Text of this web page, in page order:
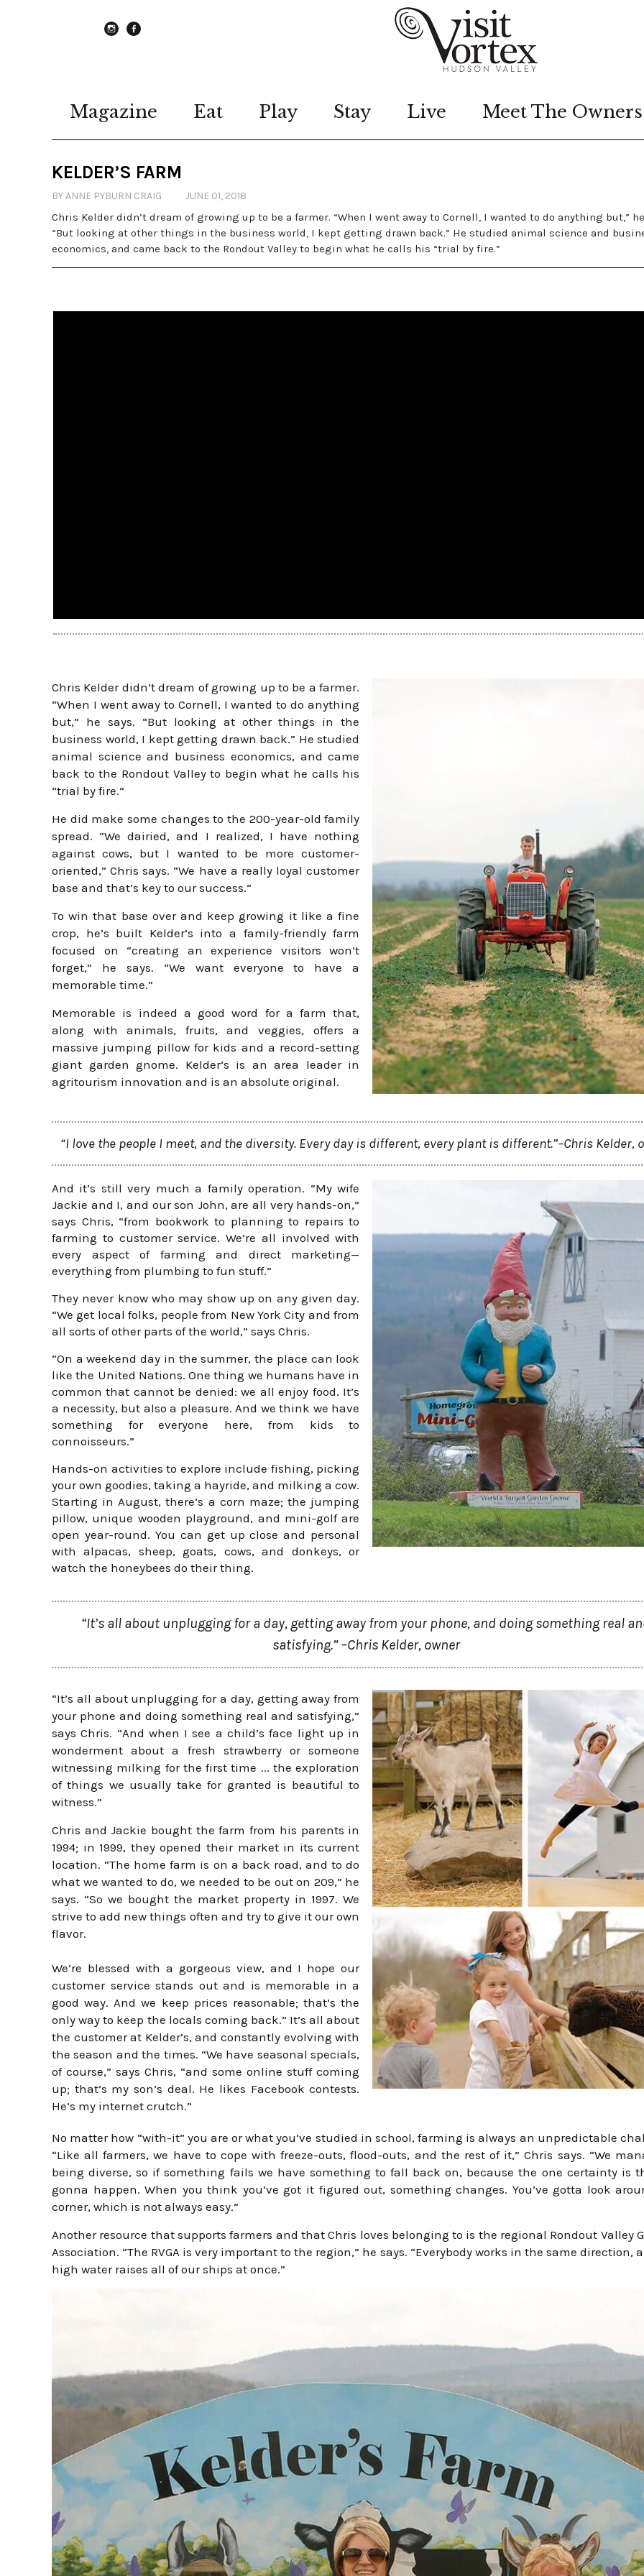
Magazine Eat Play Stay Live Meet The Owners
KELDER’S FARM
BY ANNE PYBURN CRAIG JUNE 01, 2018
Chris Kelder didn’t dream of growing up to be a farmer. “When I went away to Cornell, I wanted to do anything but,”
“But looking at other things in the business world, I kept getting drawn back.” He studied animal science and
economics, and came back to the Rondout Valley to begin what he calls his “trial by fire.”
Chris Kelder didn’t dream of growing up to be a farmer.
“When I went away to Cornell, I wanted to do anything
but,” he says. “But looking at other things in the
business world, I kept getting drawn back.” He studied
animal science and business economics, and came
back to the Rondout Valley to begin what he calls his
“trial by fire.”
He did make some changes to the 200-year-old family
spread. “We dairied, and I realized, I have nothing
against cows, but I wanted to be more customer-
oriented,” Chris says. “We have a really loyal customer
base and that’s key to our success.”
To win that base over and keep growing it like a fine
crop, he’s built Kelder’s into a family-friendly farm
focused on “creating an experience visitors won’t
forget,” he says. “We want everyone to have a
memorable time.”
Memorable is indeed a good word for a farm that,
along with animals, fruits, and veggies, offers a
massive jumping pillow for kids and a record-setting
giant garden gnome. Kelder’s is an area leader in
agritourism innovation and is an absolute original.
“I love the people I meet, and the diversity. Every day is different, every plant is different.”–Chris Kelder,
And it’s still very much a family operation. “My wife
Jackie and I, and our son John, are all very hands-on,”
says Chris, “from bookwork to planning to repairs to
farming to customer service. We’re all involved with
every aspect of farming and direct marketing—
everything from plumbing to fun stuff.”
They never know who may show up on any given day.
“We get local folks, people from New York City and from
all sorts of other parts of the world,” says Chris.
“On a weekend day in the summer, the place can look
like the United Nations. One thing we humans have in
common that cannot be denied: we all enjoy food. It’s
a necessity, but also a pleasure. And we think we have
something for everyone here, from kids to
connoisseurs.”
Hands-on activities to explore include fishing, picking
your own goodies, taking a hayride, and milking a cow.
Starting in August, there’s a corn maze; the jumping
pillow, unique wooden playground, and mini-golf are
open year-round. You can get up close and personal
with alpacas, sheep, goats, cows, and donkeys, or
watch the honeybees do their thing.
“It’s all about unplugging for a day, getting away from your phone, and doing something real
satisfying.” –Chris Kelder, owner
“It’s all about unplugging for a day, getting away from
your phone and doing something real and satisfying,”
says Chris. “And when I see a child’s face light up in
wonderment about a fresh strawberry or someone
witnessing milking for the first time ... the exploration
of things we usually take for granted is beautiful to
witness.”
Chris and Jackie bought the farm from his parents in
1994; in 1999, they opened their market in its current
location. “The home farm is on a back road, and to do
what we wanted to do, we needed to be out on 209,” he
says. “So we bought the market property in 1997. We
strive to add new things often and try to give it our own
flavor.
We’re blessed with a gorgeous view, and I hope our
customer service stands out and is memorable in a
good way. And we keep prices reasonable; that’s the
only way to keep the locals coming back.” It’s all about
the customer at Kelder’s, and constantly evolving with
the season and the times. “We have seasonal specials,
of course,” says Chris, “and some online stuff coming
up; that’s my son’s deal. He likes Facebook contests.
He’s my internet crutch.”
No matter how “with-it” you are or what you’ve studied in school, farming is always an unpredictable
“Like all farmers, we have to cope with freeze-outs, flood-outs, and the rest of it,” Chris says. “We
being diverse, so if something fails we have something to fall back on, because the one certainty is
gonna happen. When you think you’ve got it figured out, something changes. You’ve gotta look
corner, which is not always easy.”
Another resource that supports farmers and that Chris loves belonging to is the regional Rondout Valley
Association. “The RVGA is very important to the region,” he says. “Everybody works in the same direction,
high water raises all of our ships at once.”